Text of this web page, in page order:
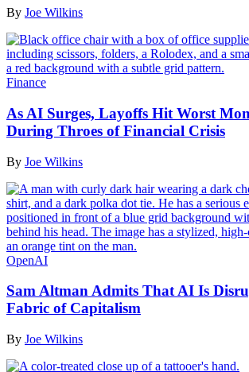
By Joe Wilkins
Finance
As AI Surges, Layoffs Hit Worst
During Throes of Financial Crisis
By Joe Wilkins
OpenAI
Sam Altman Admits That AI Is
Fabric of Capitalism
By Joe Wilkins